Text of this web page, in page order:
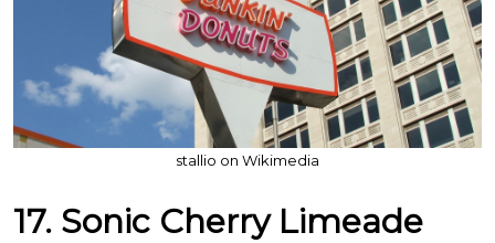
stallio on Wikimedia
17. Sonic Cherry Limeade